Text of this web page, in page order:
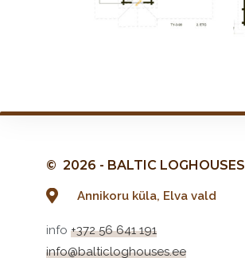
© 2026 - BALTIC LOGHOUSES
Annikoru küla, Elva vald
info +372 56 641 191
info@balticloghouses.ee